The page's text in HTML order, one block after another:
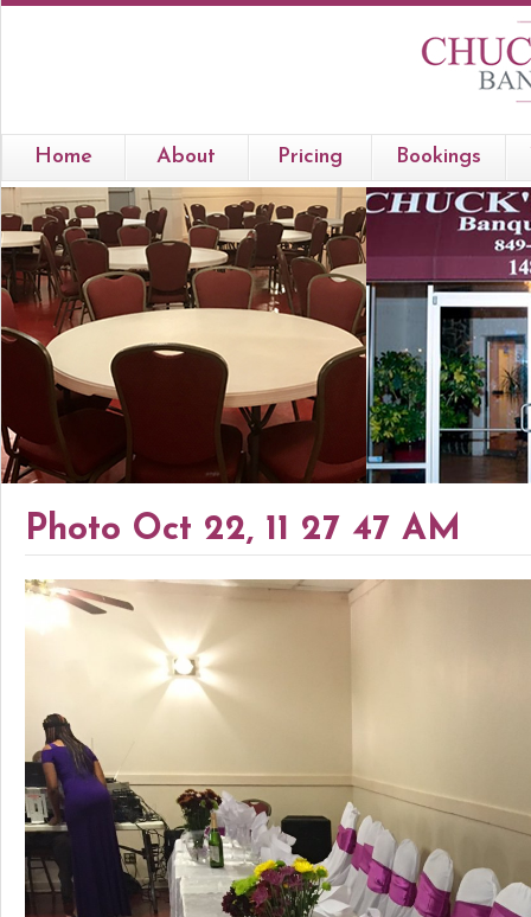
Home About Pricing Bookings
Photo Oct 22, 11 27 47 AM